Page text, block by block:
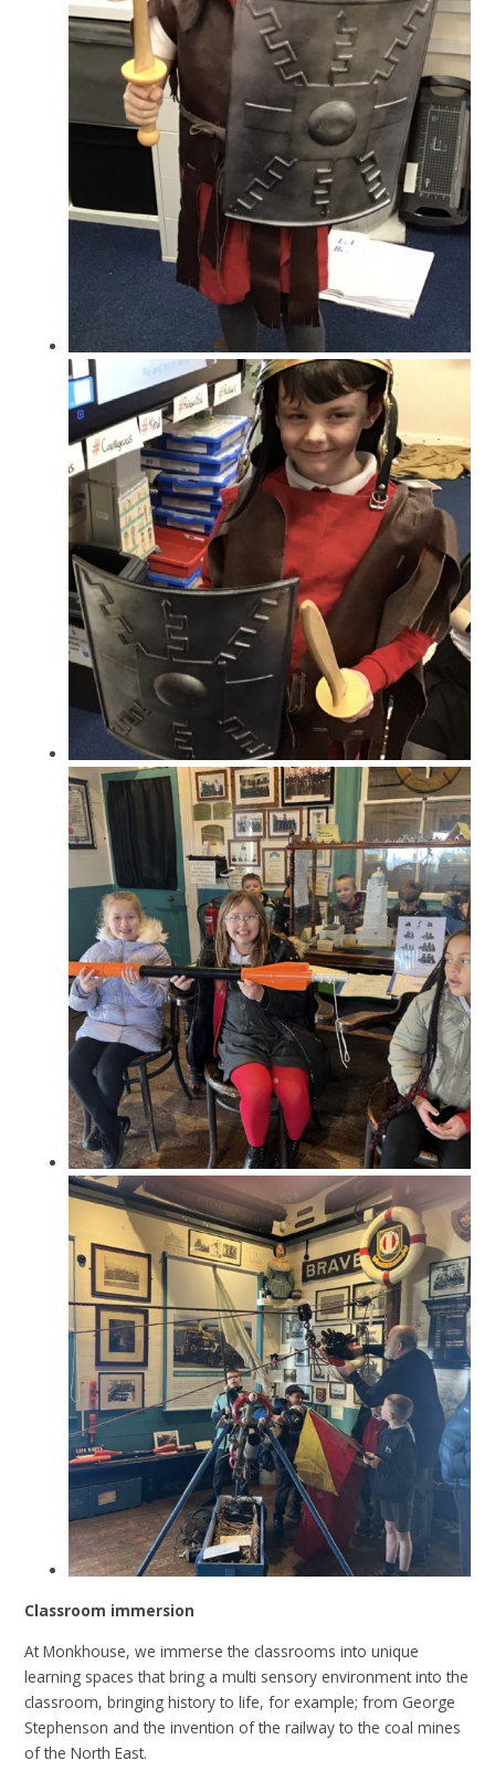
Classroom immersion
At Monkhouse, we immerse the classrooms into unique
learning spaces that bring a multi sensory environment into the
classroom, bringing history to life, for example; from George
Stephenson and the invention of the railway to the coal mines
of the North East.